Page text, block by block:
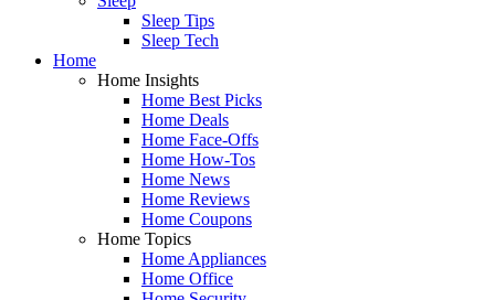
Sleep Tips
Sleep Tech
Home
Home Insights
Home Best Picks
Home Deals
Home Face-Offs
Home How-Tos
Home News
Home Reviews
Home Coupons
Home Topics
Home Appliances
Home Office